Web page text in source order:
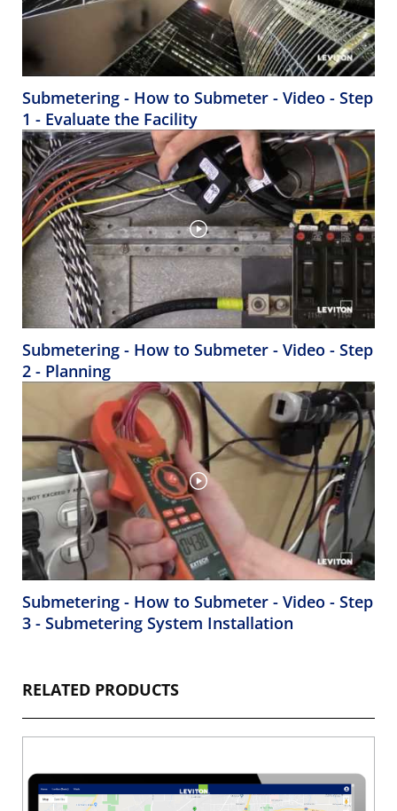
Submetering - How to Submeter - Video - Step
1 - Evaluate the Facility
Submetering - How to Submeter - Video - Step
2 - Planning
Submetering - How to Submeter - Video - Step
3 - Submetering System Installation
RELATED PRODUCTS